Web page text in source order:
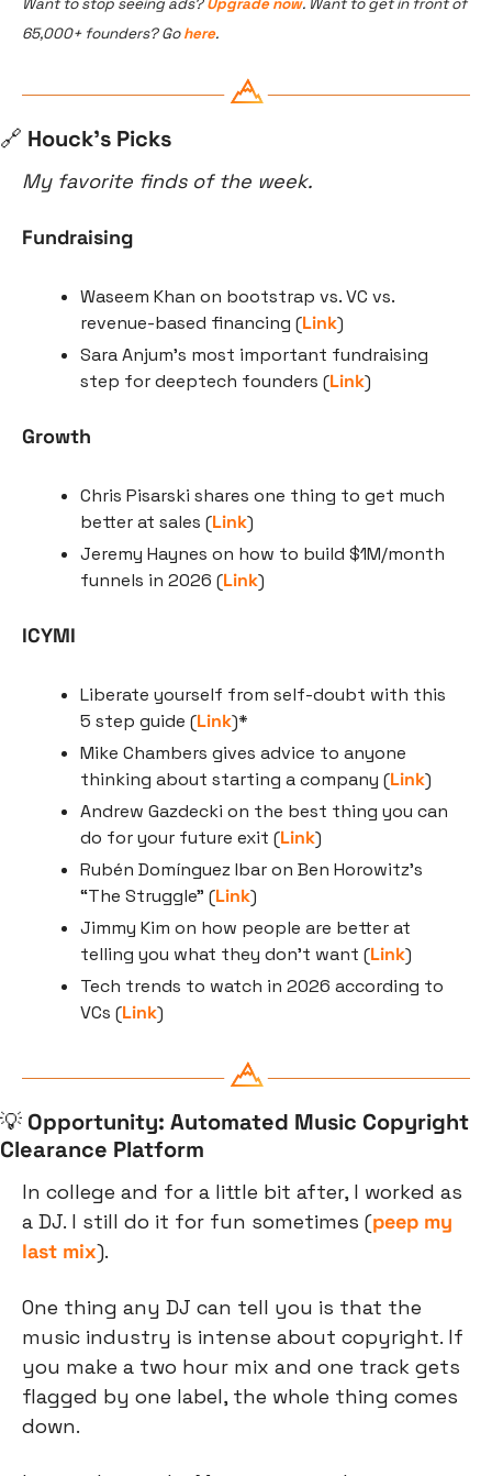
Want to stop seeing ads? Upgrade now. Want to get in front of
65,000+ founders? Go here.
🔗 Houck’s Picks
My favorite finds of the week.
Fundraising
Waseem Khan on bootstrap vs. VC vs.
revenue-based financing (Link)
Sara Anjum’s most important fundraising
step for deeptech founders (Link)
Growth
Chris Pisarski shares one thing to get much
better at sales (Link)
Jeremy Haynes on how to build $1M/month
funnels in 2026 (Link)
ICYMI
Liberate yourself from self-doubt with this
5 step guide (Link)*
Mike Chambers gives advice to anyone
thinking about starting a company (Link)
Andrew Gazdecki on the best thing you can
do for your future exit (Link)
Rubén Domínguez Ibar on Ben Horowitz’s
“The Struggle” (Link)
Jimmy Kim on how people are better at
telling you what they don’t want (Link)
Tech trends to watch in 2026 according to
VCs (Link)
💡 Opportunity: Automated Music Copyright
Clearance Platform
In college and for a little bit after, I worked as
a DJ. I still do it for fun sometimes (peep my
last mix).
One thing any DJ can tell you is that the
music industry is intense about copyright. If
you make a two hour mix and one track gets
flagged by one label, the whole thing comes
down.